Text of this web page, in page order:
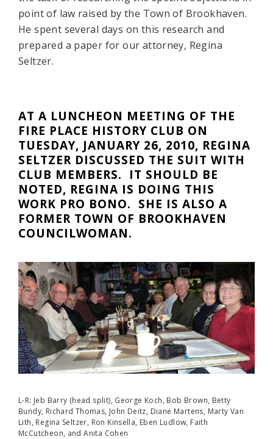
point of law raised by the Town of Brookhaven.
He spent several days on this research and
prepared a paper for our attorney, Regina
Seltzer.
AT A LUNCHEON MEETING OF THE
FIRE PLACE HISTORY CLUB ON
TUESDAY, JANUARY 26, 2010, REGINA
SELTZER DISCUSSED THE SUIT WITH
CLUB MEMBERS. IT SHOULD BE
NOTED, REGINA IS DOING THIS
WORK PRO BONO. SHE IS ALSO A
FORMER TOWN OF BROOKHAVEN
COUNCILWOMAN.
L-R: Jeb Barry (head split), George Koch, Bob Brown, Betty
Bundy, Richard Thomas, John Deitz, Diane Martens, Marty Van
Lith, Regina Seltzer, Ron Kinsella, Eben Ludlow, Faith
McCutcheon, and Anita Cohen